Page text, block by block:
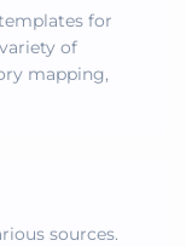
for
of
mapping,
sources.